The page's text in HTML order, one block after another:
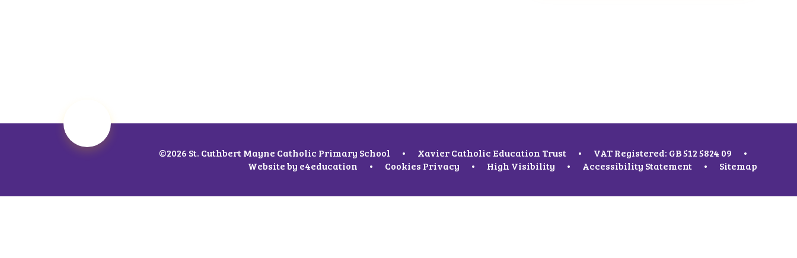
©2026 St. Cuthbert Mayne Catholic Primary School • Xavier Catholic Education Trust • VAT Registered: GB 512 5824 09
•
Website by e4education • Cookies Privacy • High Visibility • Accessibility Statement • Sitemap